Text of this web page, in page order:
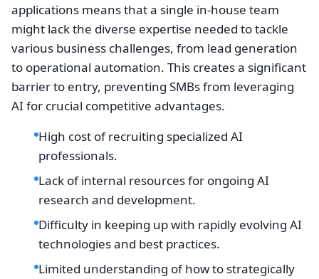
applications means that a single in-house team
might lack the diverse expertise needed to tackle
various business challenges, from lead generation
to operational automation. This creates a significant
barrier to entry, preventing SMBs from leveraging
AI for crucial competitive advantages.
High cost of recruiting specialized AI
professionals.
Lack of internal resources for ongoing AI
research and development.
Difficulty in keeping up with rapidly evolving AI
technologies and best practices.
Limited understanding of how to strategically